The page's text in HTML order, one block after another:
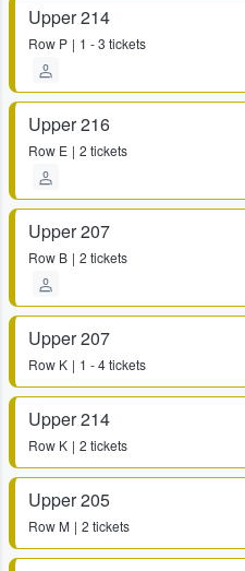
Upper 214
Row P 1 - 3 tickets
Upper 216
Row E 2 tickets
Upper 207
Row B 2 tickets
Upper 207
Row K 1 - 4 tickets
Upper 214
Row K 2 tickets
Upper 205
Row M 2 tickets